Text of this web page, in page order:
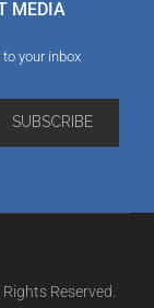
MEDIA
your inbox
Reserved.